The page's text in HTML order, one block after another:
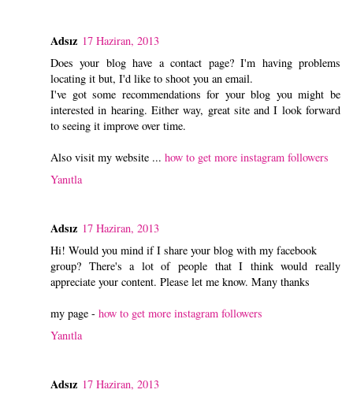
Adsız 17 Haziran, 2013
Does your blog have a contact page? I'm having problems
locating it but, I'd like to shoot you an email.
I've got some recommendations for your blog you might be
interested in hearing. Either way, great site and I look forward
to seeing it improve over time.
Also visit my website ... how to get more instagram followers
Yanıtla
Adsız 17 Haziran, 2013
Hi! Would you mind if I share your blog with my facebook
group? There's a lot of people that I think would really
appreciate your content. Please let me know. Many thanks
my page - how to get more instagram followers
Yanıtla
Adsız 17 Haziran, 2013